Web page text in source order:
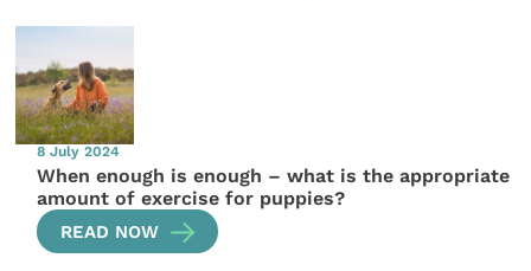
8 July 2024
When enough is enough – what is the appropriate
amount of exercise for puppies?
READ NOW